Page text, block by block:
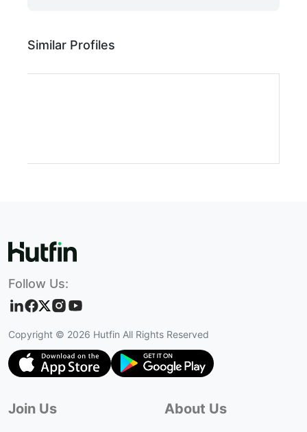
Similar Profiles
Follow Us:
Copyright © 2026 Hutfin All Rights Reserved
Join Us About Us